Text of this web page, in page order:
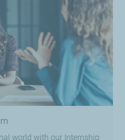
world with our Internship